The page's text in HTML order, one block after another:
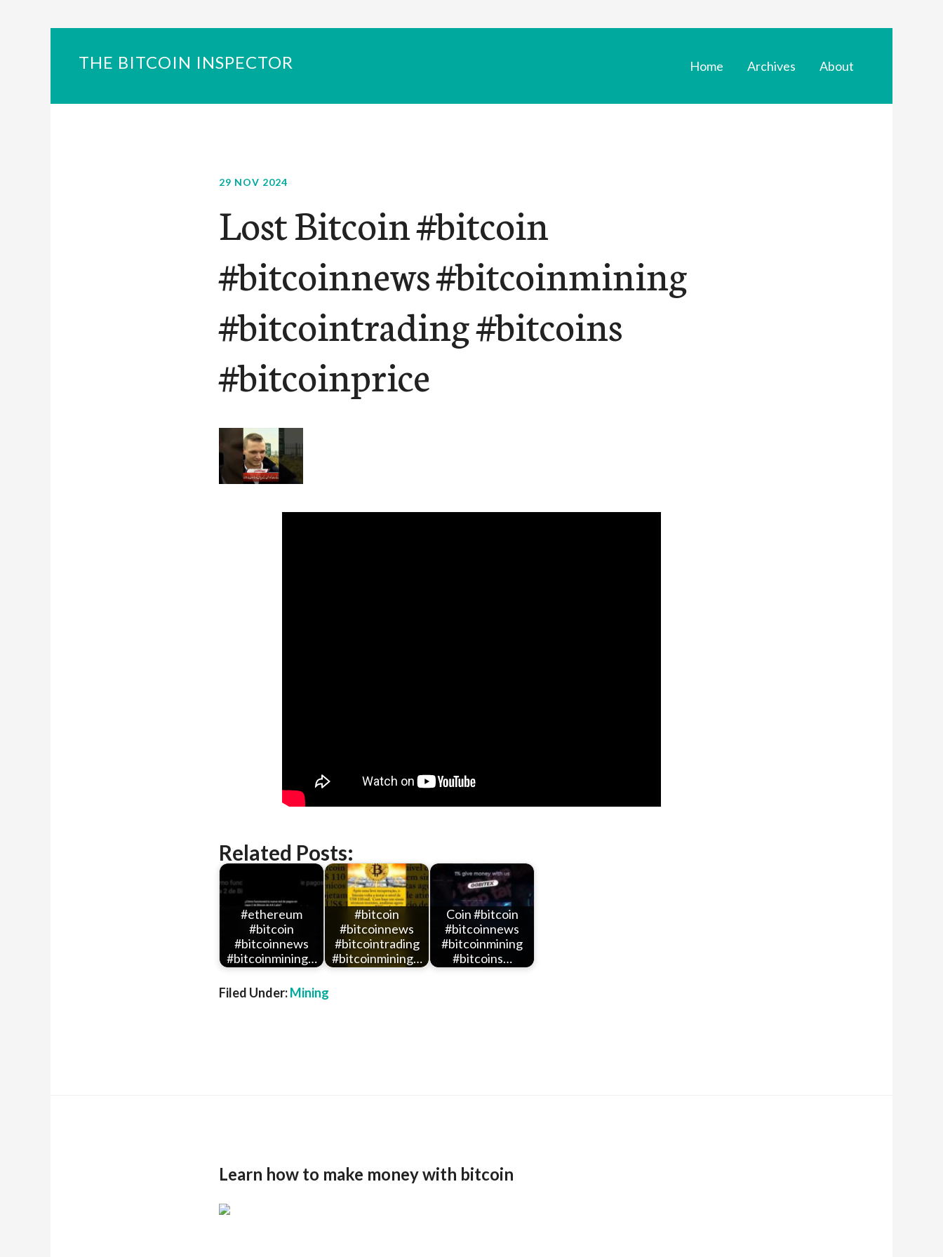
THE BITCOIN INSPECTOR Home Archives About
29 NOV 2024
Lost Bitcoin #bitcoin
#bitcoinnews #bitcoinmining
#bitcointrading #bitcoins
#bitcoinprice
Related Posts:
#ethereum
#bitcoin
#bitcoinnews
#bitcoinmining…
#bitcoin
#bitcoinnews
#bitcointrading
#bitcoinmining…
Coin #bitcoin
#bitcoinnews
#bitcoinmining
#bitcoins…
Filed Under:Mining
Learn how to make money with bitcoin